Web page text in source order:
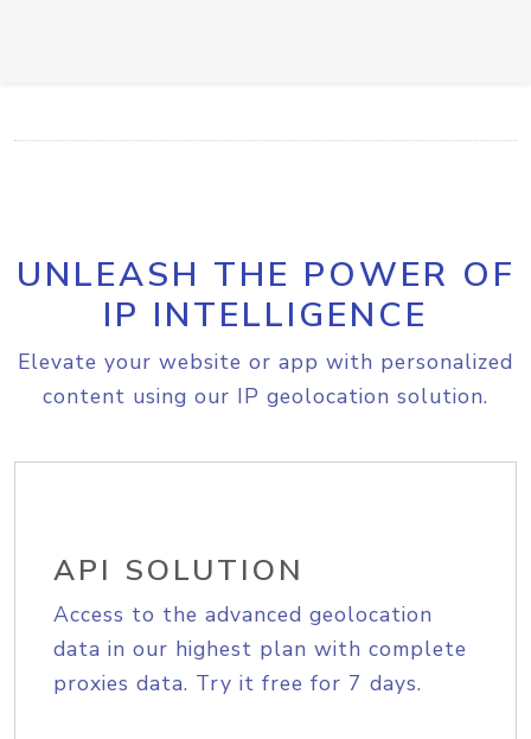
UNLEASH THE POWER OF
IP INTELLIGENCE
Elevate your website or app with personalized
content using our IP geolocation solution.
API SOLUTION
Access to the advanced geolocation
data in our highest plan with complete
proxies data. Try it free for 7 days.